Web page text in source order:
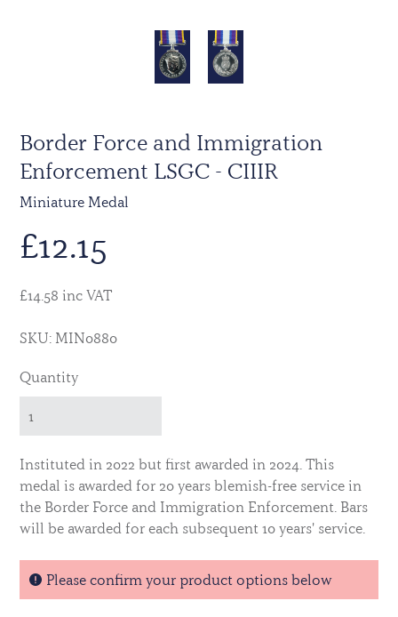
Border Force and Immigration
Enforcement LSGC - CIIIR
Miniature Medal
£12.15
£14.58 inc VAT
SKU: MIN0880
Quantity
Instituted in 2022 but first awarded in 2024. This
medal is awarded for 20 years blemish-free service in
the Border Force and Immigration Enforcement. Bars
will be awarded for each subsequent 10 years' service.
Please confirm your product options below